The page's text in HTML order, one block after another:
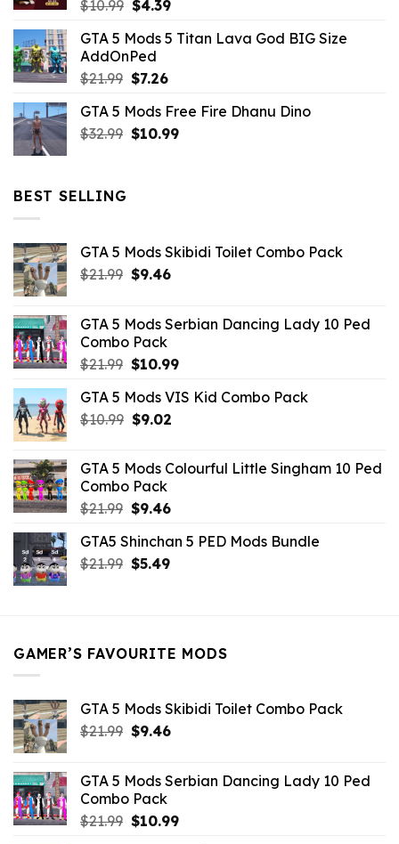
$10.99 Original
was:
$10.99.
$4.39Current
is:
GTA 5 Mods 5 Titan Lava God BIG Size
AddOnPed
$21.99 Original
was:
$21.99.
$7.26Current
is:
$7.26.
GTA 5 Mods Free Fire Dhanu Dino
$32.99 Original
$10.99Current
BEST SELLING
GTA 5 Mods Skibidi Toilet Combo Pack
$21.99 Original
$21.99.
$9.46Current
$9.46.
GTA 5 Mods Serbian Dancing Lady 10 Ped
Combo Pack
$21.99 Original
was:
$21.99.
$10.99Current
is:
GTA 5 Mods VIS Kid Combo Pack
$10.99 Original
$10.99.
$9.02Current
$9.02.
GTA 5 Mods Colourful Little Singham 10 Ped
Combo Pack
$21.99 Original
was:
$21.99.
$9.46Current
is:
$9.46.
GTA5 Shinchan 5 PED Mods Bundle
$21.99 Original
$5.49Current
GAMER’S FAVOURITE MODS
GTA 5 Mods Skibidi Toilet Combo Pack
$21.99 Original
$21.99.
$9.46Current
$9.46.
GTA 5 Mods Serbian Dancing Lady 10 Ped
Combo Pack
$21.99 Original
$10.99Current